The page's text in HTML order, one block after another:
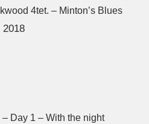
4tet. – Minton’s Blues
2018
Day 1 – With the night